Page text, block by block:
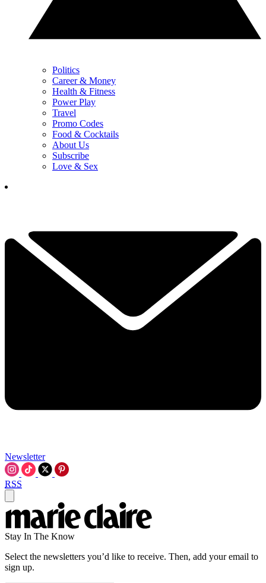
Politics
Career & Money
Health & Fitness
Power Play
Travel
Promo Codes
Food & Cocktails
About Us
Subscribe
Love & Sex
Newsletter
RSS
Stay In The Know
Select the newsletters you’d like to receive. Then, add your email to
sign up.